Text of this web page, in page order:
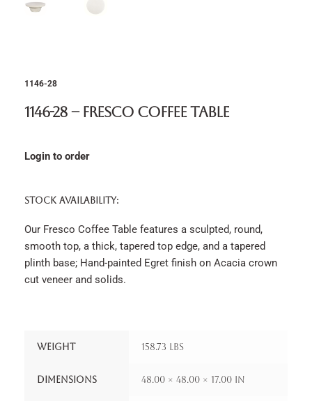
1146-28
1146-28 – Fresco Coffee Table
Login to order
STOCK AVAILABILITY:
Our Fresco Coffee Table features a sculpted, round,
smooth top, a thick, tapered top edge, and a tapered
plinth base; Hand-painted Egret finish on Acacia crown
cut veneer and solids.
Weight 158.73 lbs
Dimensions 48.00 × 48.00 × 17.00 in